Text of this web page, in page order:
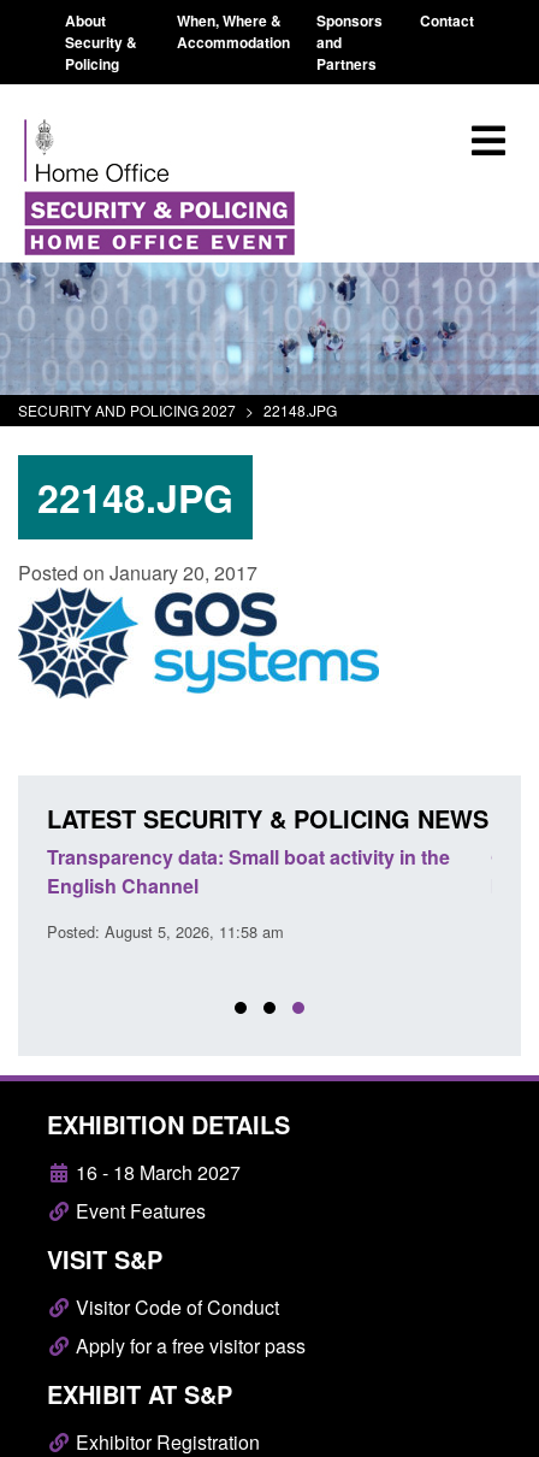
About
Security &
Policing
When, Where &
Accommodation
Sponsors
and
Partners
Contact
SECURITY AND POLICING 2027 > 22148.JPG
22148.JPG
Posted on January 20, 2017
LATEST SECURITY & POLICING NEWS
Transparency data: Small boat activity in the
English Channel
Posted: August 5, 2026, 11:58 am
EXHIBITION DETAILS
16 - 18 March 2027
Event Features
VISIT S&P
Visitor Code of Conduct
Apply for a free visitor pass
EXHIBIT AT S&P
Exhibitor Registration